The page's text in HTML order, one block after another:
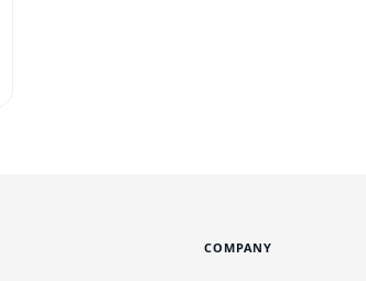
COMPANY